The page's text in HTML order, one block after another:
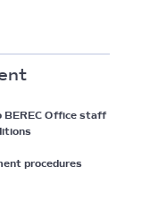
Office staff
procedures